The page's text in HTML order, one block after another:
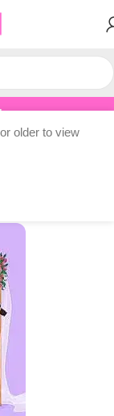
List
older to view